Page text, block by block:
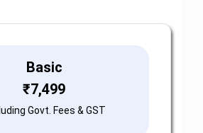
Basic
₹7,499
Govt. Fees & GST